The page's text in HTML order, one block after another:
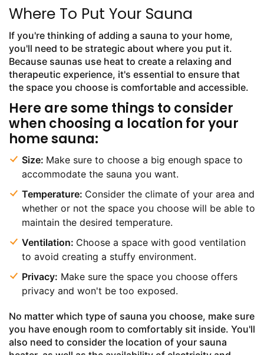
Where To Put Your Sauna
If you're thinking of adding a sauna to your home,
you'll need to be strategic about where you put it.
Because saunas use heat to create a relaxing and
therapeutic experience, it's essential to ensure that
the space you choose is comfortable and accessible.
Here are some things to consider
when choosing a location for your
home sauna:
Size: Make sure to choose a big enough space to
accommodate the sauna you want.
Temperature: Consider the climate of your area and
whether or not the space you choose will be able to
maintain the desired temperature.
Ventilation: Choose a space with good ventilation
to avoid creating a stuffy environment.
Privacy: Make sure the space you choose offers
privacy and won't be too exposed.
No matter which type of sauna you choose, make sure
you have enough room to comfortably sit inside. You'll
also need to consider the location of your sauna